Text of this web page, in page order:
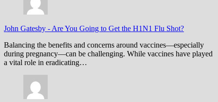
John Gatesby - Are You Going to Get the H1N1 Flu Shot?
Balancing the benefits and concerns around vaccines—especially
during pregnancy—can be challenging. While vaccines have played
a vital role in eradicating…